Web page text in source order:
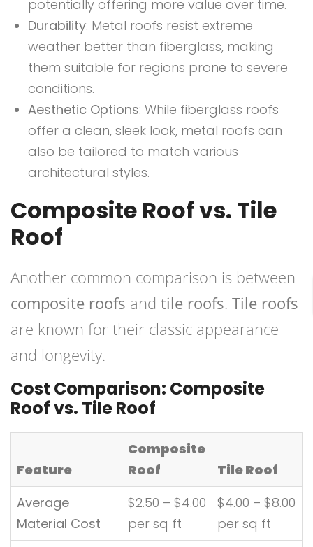
potentially offering more value over time.
Durability: Metal roofs resist extreme
weather better than fiberglass, making
them suitable for regions prone to severe
conditions.
Aesthetic Options: While fiberglass roofs
offer a clean, sleek look, metal roofs can
also be tailored to match various
architectural styles.
Composite Roof vs. Tile
Roof
Another common comparison is between
composite roofs and tile roofs. Tile roofs
are known for their classic appearance
and longevity.
Cost Comparison: Composite
Roof vs. Tile Roof
Feature
Composite
Roof
Tile Roof
Average
Material Cost
$2.50 – $4.00
per sq ft
$4.00 – $8.00
per sq ft